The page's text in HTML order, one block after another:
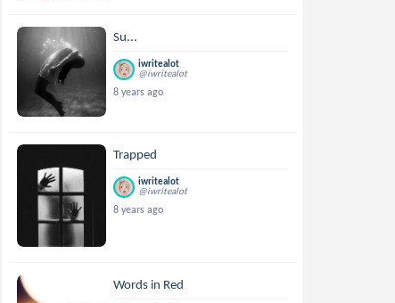
Su...
iwritealot
@iwritealot
8 years ago
Trapped
iwritealot
@iwritealot
8 years ago
Words in Red